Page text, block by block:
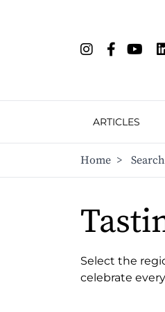
ARTICLES
Home > Search
Select the
celebrate